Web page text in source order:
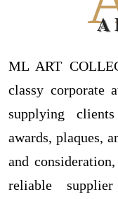
ML ART
classy corporate
supplying
awards, plaques,
and
reliable